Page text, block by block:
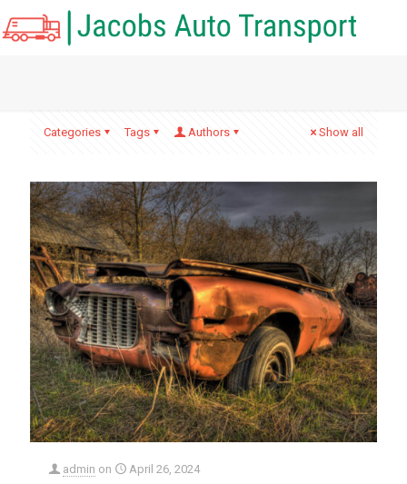
Categories Tags Authors Show all
admin on April 26, 2024